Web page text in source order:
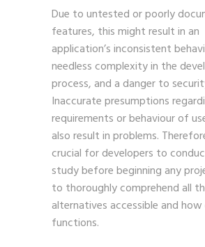
Due to untested or poorly
features, this might result in an
application’s inconsistent
needless complexity in the
process, and a danger to
Inaccurate presumptions
requirements or behaviour of
also result in problems.
crucial for developers to
study before beginning any
to thoroughly comprehend all
alternatives accessible and how
functions.